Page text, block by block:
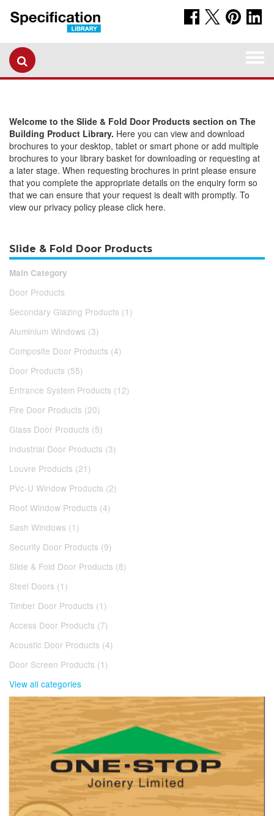
Welcome to the Slide & Fold Door Products section on The
Building Product Library. Here you can view and download
brochures to your desktop, tablet or smart phone or add multiple
brochures to your library basket for downloading or requesting at
a later stage. When requesting brochures in print please ensure
that you complete the appropriate details on the enquiry form so
that we can ensure that your request is dealt with promptly. To
view our privacy policy please click here.
Slide & Fold Door Products
Main Category
Door Products
Secondary Glazing Products (1)
Aluminium Windows (3)
Composite Door Products (4)
Door Products (55)
Entrance System Products (12)
Fire Door Products (20)
Glass Door Products (5)
Industrial Door Products (3)
Louvre Products (21)
PVc-U Window Products (2)
Roof Window Products (4)
Sash Windows (1)
Security Door Products (9)
Slide & Fold Door Products (8)
Steel Doors (1)
Timber Door Products (1)
Access Door Products (7)
Acoustic Door Products (4)
Door Screen Products (1)
View all categories